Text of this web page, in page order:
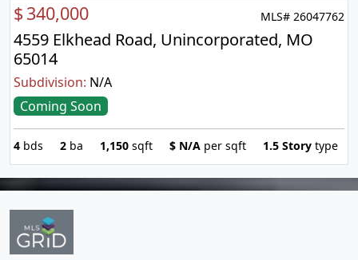
$340,000 MLS# 26047762
4559 Elkhead Road, Unincorporated, MO
65014
Subdivision: N/A
Coming Soon
4 bds 2 ba 1,150 sqft $ N/A per sqft 1.5 Story type